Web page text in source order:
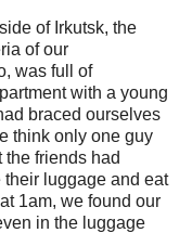
of Irkutsk, the
of our
was full of
with a young
braced ourselves
think only one guy
friends had
luggage and eat
1am, we found our
in the luggage